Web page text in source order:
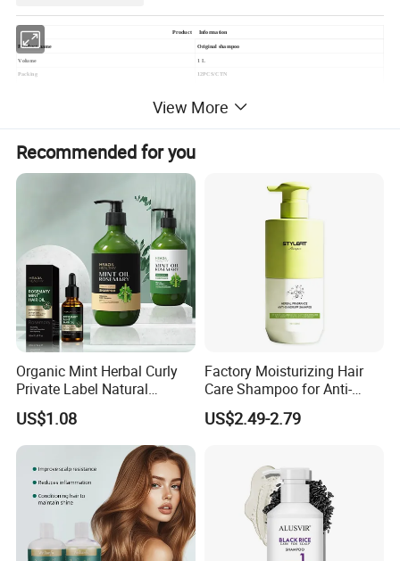
Product Information
Product name Original shampoo
Volume 1 L
Packing 12PCS/CTN
L/C;T/T;Western Union
View More
Recommended for you
Organic Mint Herbal Curly
Private Label Natural
Shampoo and Conditioner
Hair Care Oil Product
US$1.08
Factory Moisturizing Hair
Care Shampoo for Anti-
Dandruff
US$2.49-2.79